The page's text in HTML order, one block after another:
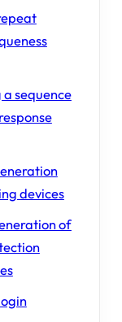
sequence
devices
of